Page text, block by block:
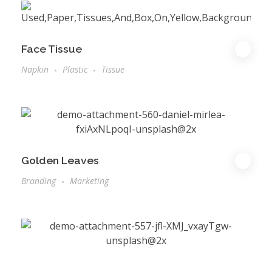
Face Tissue
Napkin Plastic Tissue
Golden Leaves
Branding Marketing